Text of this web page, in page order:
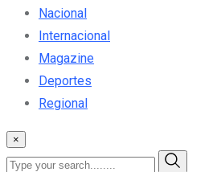
Nacional
Internacional
Magazine
Deportes
Regional
×